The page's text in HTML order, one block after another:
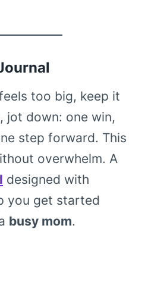
too big, keep it
jot down: one win,
step forward. This
overwhelm. A
designed with
you get started
busy mom.